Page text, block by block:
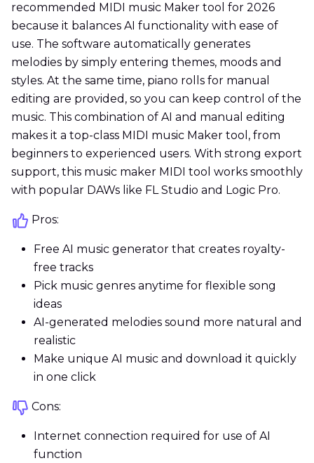
recommended MIDI music Maker tool for 2026
because it balances AI functionality with ease of
use. The software automatically generates
melodies by simply entering themes, moods and
styles. At the same time, piano rolls for manual
editing are provided, so you can keep control of the
music. This combination of AI and manual editing
makes it a top-class MIDI music Maker tool, from
beginners to experienced users. With strong export
support, this music maker MIDI tool works smoothly
with popular DAWs like FL Studio and Logic Pro.
Pros:
Free AI music generator that creates royalty-
free tracks
Pick music genres anytime for flexible song
ideas
AI-generated melodies sound more natural and
realistic
Make unique AI music and download it quickly
in one click
Cons:
Internet connection required for use of AI
function